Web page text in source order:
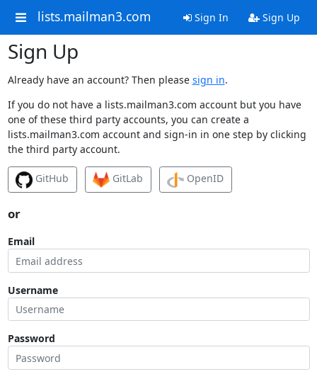
lists.mailman3.com Sign In Sign Up
Sign Up
Already have an account? Then please sign in.
If you do not have a lists.mailman3.com account but you have
one of these third party accounts, you can create a
lists.mailman3.com account and sign-in in one step by clicking
the third party account.
GitHub GitLab OpenID
or
Email
Username
Password